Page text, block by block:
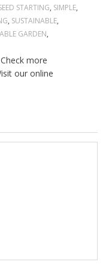
STARTING, SIMPLE,
, SUSTAINABLE,
GARDEN,
more
our online